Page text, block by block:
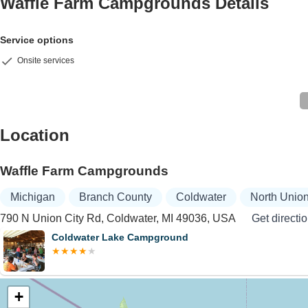
Service options
Onsite services
Location
Waffle Farm Campgrounds
Michigan Branch County Coldwater
North
790 N Union City Rd, Coldwater, MI 49036, USA
Get
Coldwater Lake Campground
+